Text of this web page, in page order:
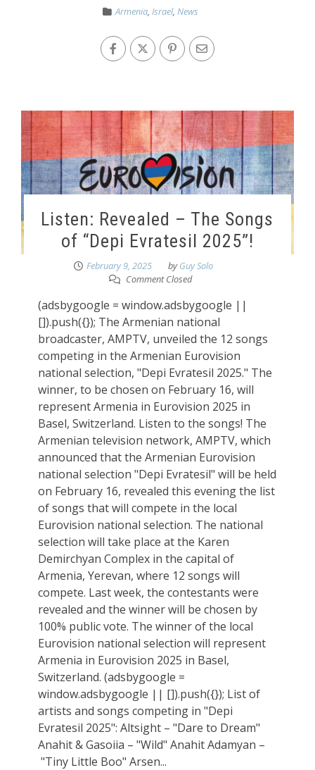
Armenia, Israel, News
Listen: Revealed – The Songs
of “Depi Evratesil 2025”!
February 9, 2025 byGuy Solo
Comment Closed
(adsbygoogle = window.adsbygoogle ||
[]).push({}); The Armenian national
broadcaster, AMPTV, unveiled the 12 songs
competing in the Armenian Eurovision
national selection, "Depi Evratesil 2025." The
winner, to be chosen on February 16, will
represent Armenia in Eurovision 2025 in
Basel, Switzerland. Listen to the songs! The
Armenian television network, AMPTV, which
announced that the Armenian Eurovision
national selection "Depi Evratesil" will be held
on February 16, revealed this evening the list
of songs that will compete in the local
Eurovision national selection. The national
selection will take place at the Karen
Demirchyan Complex in the capital of
Armenia, Yerevan, where 12 songs will
compete. Last week, the contestants were
revealed and the winner will be chosen by
100% public vote. The winner of the local
Eurovision national selection will represent
Armenia in Eurovision 2025 in Basel,
Switzerland. (adsbygoogle =
window.adsbygoogle || []).push({}); List of
artists and songs competing in "Depi
Evratesil 2025": Altsight – "Dare to Dream"
Anahit & Gasoiia – "Wild" Anahit Adamyan –
"Tiny Little Boo" Arsen...